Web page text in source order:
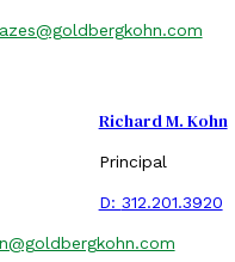
Richard M. Kohn
Principal
D: 312.201.3920